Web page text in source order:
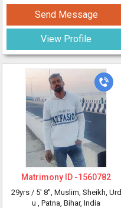
Send Message
View Profile
Matrimony ID -1560782
29yrs / 5' 8", Muslim, Sheikh, Urd
u , Patna, Bihar, India